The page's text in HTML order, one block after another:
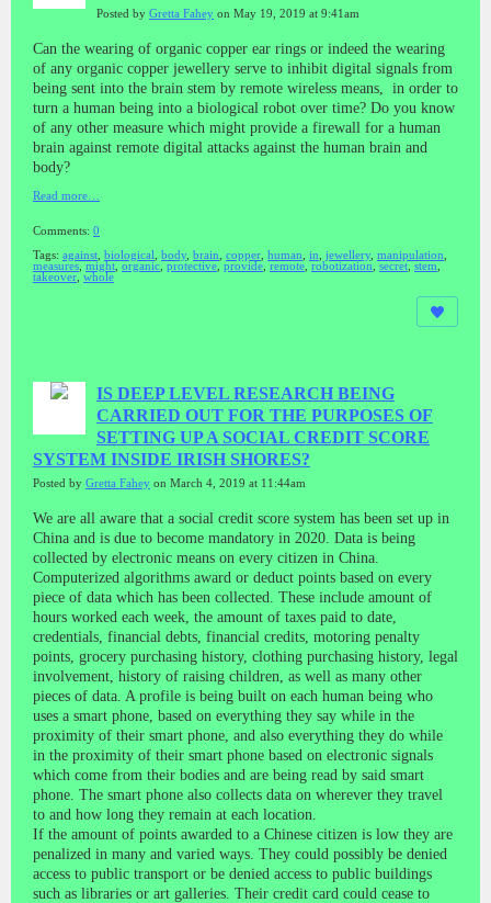
Posted by Gretta Fahey on May 19, 2019 at 9:41am
Can the wearing of organic copper ear rings or indeed the wearing
of any organic copper jewellery serve to inhibit digital signals from
being sent into the brain stem by remote wireless means, in order to
turn a human being into a biological robot over time? Do you know
of any other measure which might provide a firewall for a human
brain against remote digital attacks against the human brain and
body?
Read more…
Comments: 0
Tags: against biological body, brain copper human in jewellery, manipulation
measures might organic protective provide remote robotization secret stem
takeover whole
IS DEEP LEVEL RESEARCH BEING
CARRIED OUT FOR THE PURPOSES OF
SETTING UP A SOCIAL CREDIT SCORE
SYSTEM INSIDE IRISH SHORES?
Posted by Gretta Fahey on March 4, 2019 at 11:44am
We are all aware that a social credit score system has been set up in
China and is due to become mandatory in 2020. Data is being
collected by electronic means on every citizen in China.
Computerized algorithms award or deduct points based on every
piece of data which has been collected. These include amount of
hours worked each week, the amount of taxes paid to date,
credentials, financial debts, financial credits, motoring penalty
points, grocery purchasing history, clothing purchasing history, legal
involvement, history of raising children, as well as many other
pieces of data. A profile is being built on each human being who
uses a smart phone, based on everything they say while in the
proximity of their smart phone, and also everything they do while
in the proximity of their smart phone based on electronic signals
which come from their bodies and are being read by said smart
phone. The smart phone also collects data on wherever they travel
to and how long they remain at each location.
If the amount of points awarded to a Chinese citizen is low they are
penalized in many and varied ways. They could possibly be denied
access to public transport or be denied access to public buildings
such as libraries or art galleries. Their credit card could cease to